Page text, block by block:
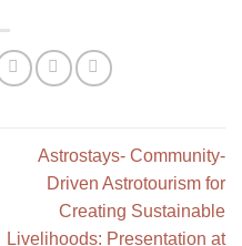
Astrostays- Community-
Driven Astrotourism for
Creating Sustainable
Livelihoods: Presentation at